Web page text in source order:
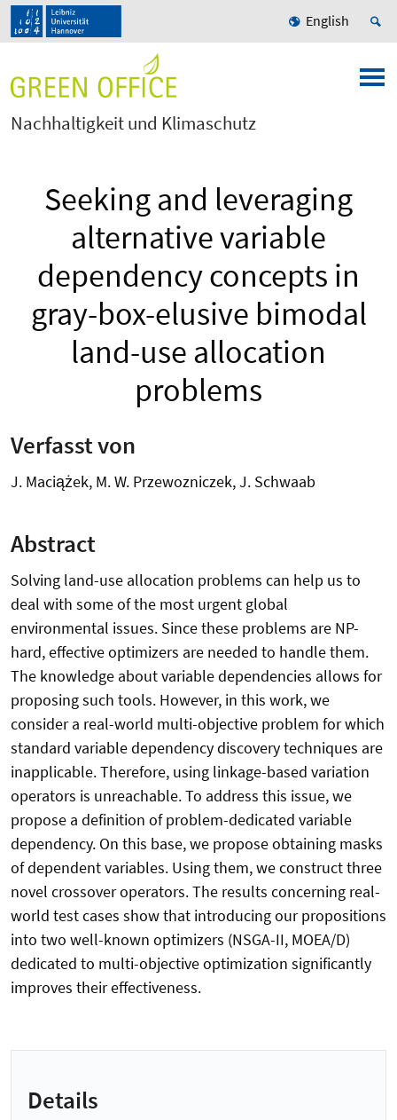
English
Nachhaltigkeit und Klimaschutz
Seeking and leveraging
alternative variable
dependency concepts in
gray-box-elusive bimodal
land-use allocation
problems
Verfasst von
J. Maciążek, M. W. Przewozniczek, J. Schwaab
Abstract
Solving land-use allocation problems can help us to
deal with some of the most urgent global
environmental issues. Since these problems are NP-
hard, effective optimizers are needed to handle them.
The knowledge about variable dependencies allows for
proposing such tools. However, in this work, we
consider a real-world multi-objective problem for which
standard variable dependency discovery techniques are
inapplicable. Therefore, using linkage-based variation
operators is unreachable. To address this issue, we
propose a definition of problem-dedicated variable
dependency. On this base, we propose obtaining masks
of dependent variables. Using them, we construct three
novel crossover operators. The results concerning real-
world test cases show that introducing our propositions
into two well-known optimizers (NSGA-II, MOEA/D)
dedicated to multi-objective optimization significantly
improves their effectiveness.
Details